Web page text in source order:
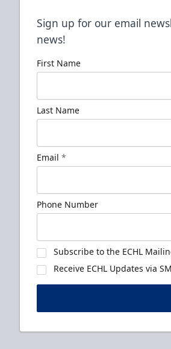
Sign up for our email
news!
First Name
Last Name
Email *
Phone Number
Subscribe to the ECHL
Receive ECHL Updates via